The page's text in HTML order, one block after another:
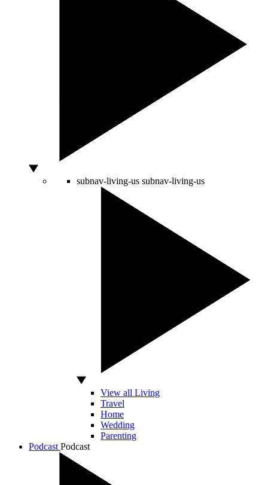
subnav-living-us subnav-living-us
View all Living
Travel
Home
Wedding
Parenting
Podcast Podcast